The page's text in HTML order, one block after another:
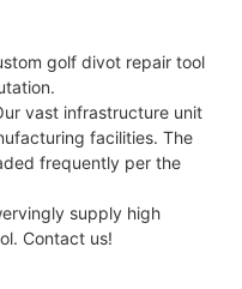
golf divot repair tool
vast infrastructure unit
facilities. The
frequently per the
supply high
Contact us!